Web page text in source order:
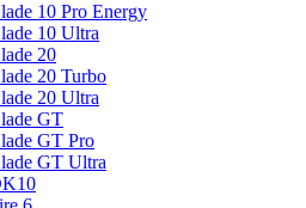
10 Pro Energy
10 Ultra
20
20 Turbo
20 Ultra
GT
GT Pro
GT Ultra